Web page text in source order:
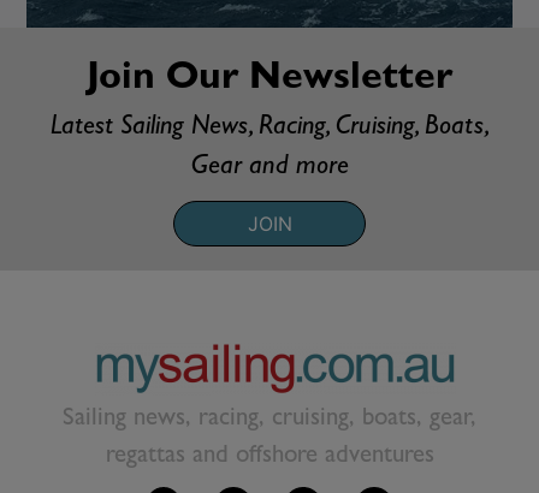
Join Our Newsletter
Latest Sailing News, Racing, Cruising, Boats,
Gear and more
JOIN
Sailing news, racing, cruising, boats, gear,
regattas and offshore adventures